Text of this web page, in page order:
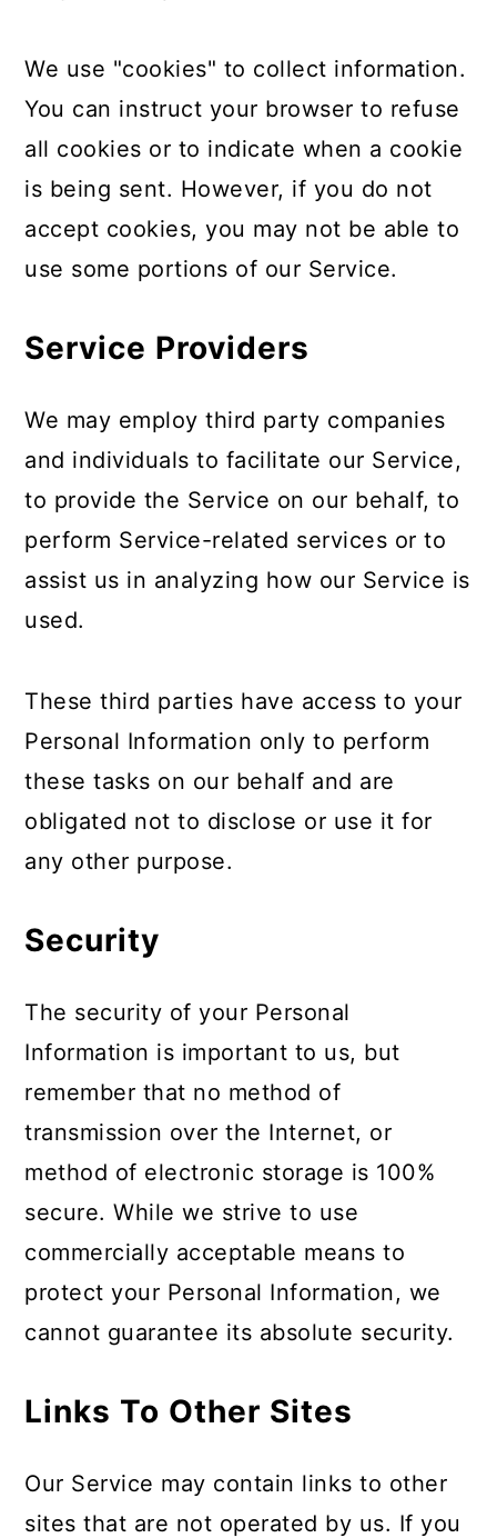
We use "cookies" to collect information.
You can instruct your browser to refuse
all cookies or to indicate when a cookie
is being sent. However, if you do not
accept cookies, you may not be able to
use some portions of our Service.
Service Providers
We may employ third party companies
and individuals to facilitate our Service,
to provide the Service on our behalf, to
perform Service-related services or to
assist us in analyzing how our Service is
used.
These third parties have access to your
Personal Information only to perform
these tasks on our behalf and are
obligated not to disclose or use it for
any other purpose.
Security
The security of your Personal
Information is important to us, but
remember that no method of
transmission over the Internet, or
method of electronic storage is 100%
secure. While we strive to use
commercially acceptable means to
protect your Personal Information, we
cannot guarantee its absolute security.
Links To Other Sites
Our Service may contain links to other
sites that are not operated by us. If you